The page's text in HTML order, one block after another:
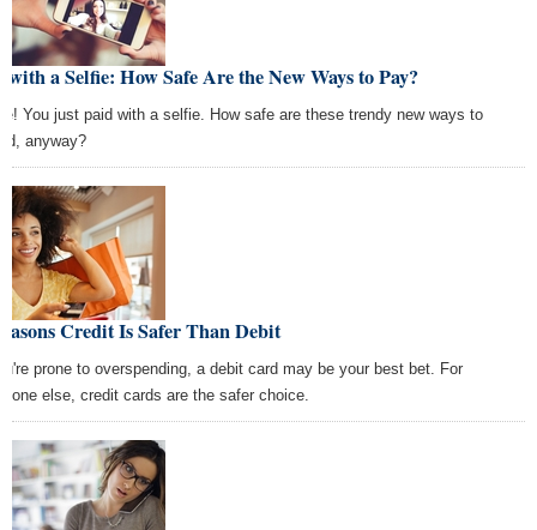
with a Selfie: How Safe Are the New Ways to Pay?
You just paid with a selfie. How safe are these trendy new ways to
anyway?
Credit Is Safer Than Debit
prone to overspending, a debit card may be your best bet. For
else, credit cards are the safer choice.